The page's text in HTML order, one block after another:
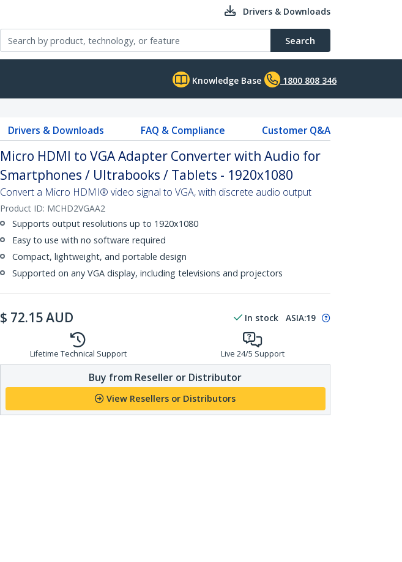
Drivers & Downloads
Search
Knowledge Base 1800 808 346
Drivers & Downloads FAQ & Compliance Customer Q&A
Micro HDMI to VGA Adapter Converter with Audio for
Smartphones / Ultrabooks / Tablets - 1920x1080
Convert a Micro HDMI® video signal to VGA, with discrete audio output
Product ID: MCHD2VGAA2
Supports output resolutions up to 1920x1080
Easy to use with no software required
Compact, lightweight, and portable design
Supported on any VGA display, including televisions and projectors
$ 72.15AUD In stock ASIA:19
Lifetime Technical Support Live 24/5 Support
Buy from Reseller or Distributor
View Resellers or Distributors